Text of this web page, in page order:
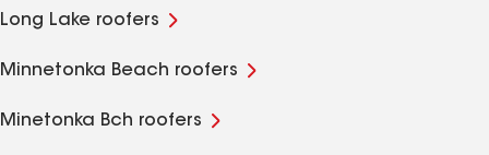
Long Lake roofers
Minnetonka Beach roofers
Minetonka Bch roofers